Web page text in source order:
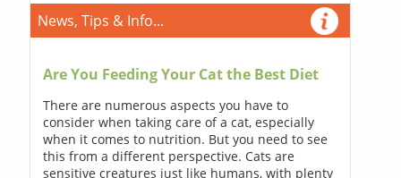
News, Tips & Info...
Are You Feeding Your Cat the Best Diet
There are numerous aspects you have to
consider when taking care of a cat, especially
when it comes to nutrition. But you need to see
this from a different perspective. Cats are
sensitive creatures just like humans, with plenty